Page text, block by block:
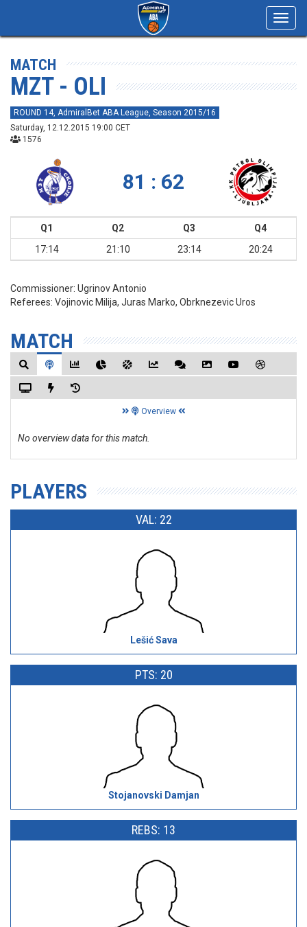
MATCH
MZT - OLI
ROUND 14, AdmiralBet ABA League, Season 2015/16
Saturday, 12.12.2015 19:00 CET
1576
81 : 62
Q1 Q2 Q3
Q4
17:14
21:10 23:14 20:24
Commissioner: Ugrinov Antonio
Referees: Vojinovic Milija, Juras Marko, Obrknezevic Uros
MATCH
Overview
No overview data for this match.
PLAYERS
VAL: 22
Lešić Sava
PTS: 20
Stojanovski Damjan
REBS: 13